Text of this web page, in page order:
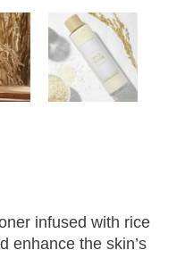
infused with rice
enhance the skin’s